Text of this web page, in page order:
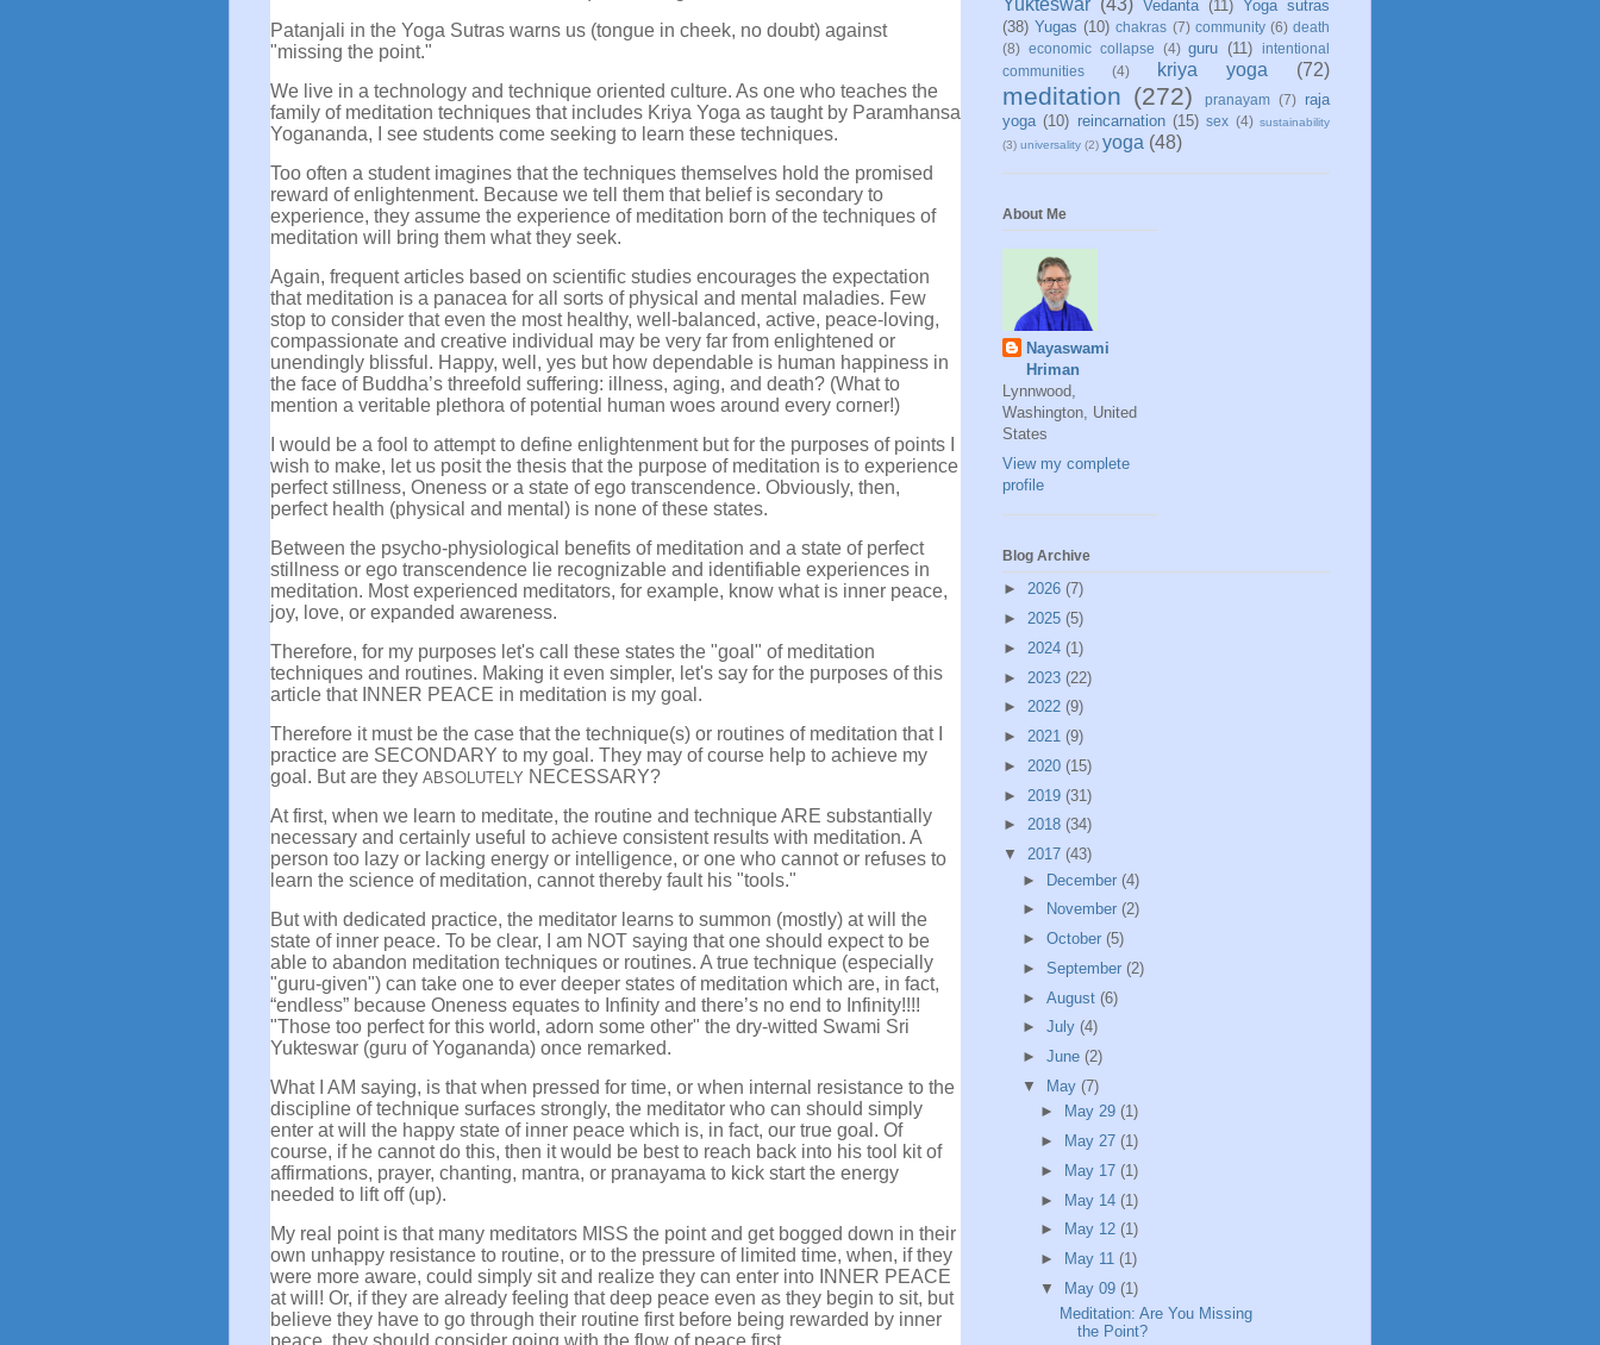
Patanjali in the Yoga Sutras warns us (tongue in cheek, no doubt) against
"missing the point."
We live in a technology and technique oriented culture. As one who teaches the
family of meditation techniques that includes Kriya Yoga as taught by Paramhansa
Yogananda, I see students come seeking to learn these techniques.
Too often a student imagines that the techniques themselves hold the promised
reward of enlightenment. Because we tell them that belief is secondary to
experience, they assume the experience of meditation born of the techniques of
meditation will bring them what they seek.
Again, frequent articles based on scientific studies encourages the expectation
that meditation is a panacea for all sorts of physical and mental maladies. Few
stop to consider that even the most healthy, well-balanced, active, peace-loving,
compassionate and creative individual may be very far from enlightened or
unendingly blissful. Happy, well, yes but how dependable is human happiness in
the face of Buddha’s threefold suffering: illness, aging, and death? (What to
mention a veritable plethora of potential human woes around every corner!)
I would be a fool to attempt to define enlightenment but for the purposes of points I
wish to make, let us posit the thesis that the purpose of meditation is to experience
perfect stillness, Oneness or a state of ego transcendence. Obviously, then,
perfect health (physical and mental) is none of these states.
Between the psycho-physiological benefits of meditation and a state of perfect
stillness or ego transcendence lie recognizable and identifiable experiences in
meditation. Most experienced meditators, for example, know what is inner peace,
joy, love, or expanded awareness.
Therefore, for my purposes let's call these states the "goal" of meditation
techniques and routines. Making it even simpler, let's say for the purposes of this
article that INNER PEACE in meditation is my goal.
Therefore it must be the case that the technique(s) or routines of meditation that I
practice are SECONDARY to my goal. They may of course help to achieve my
goal. But are they ABSOLUTELY NECESSARY?
At first, when we learn to meditate, the routine and technique ARE substantially
necessary and certainly useful to achieve consistent results with meditation. A
person too lazy or lacking energy or intelligence, or one who cannot or refuses to
learn the science of meditation, cannot thereby fault his "tools."
But with dedicated practice, the meditator learns to summon (mostly) at will the
state of inner peace. To be clear, I am NOT saying that one should expect to be
able to abandon meditation techniques or routines. A true technique (especially
"guru-given") can take one to ever deeper states of meditation which are, in fact,
“endless” because Oneness equates to Infinity and there’s no end to Infinity!!!!
"Those too perfect for this world, adorn some other" the dry-witted Swami Sri
Yukteswar (guru of Yogananda) once remarked.
What I AM saying, is that when pressed for time, or when internal resistance to the
discipline of technique surfaces strongly, the meditator who can should simply
enter at will the happy state of inner peace which is, in fact, our true goal. Of
course, if he cannot do this, then it would be best to reach back into his tool kit of
affirmations, prayer, chanting, mantra, or pranayama to kick start the energy
needed to lift off (up).
My real point is that many meditators MISS the point and get bogged down in their
own unhappy resistance to routine, or to the pressure of limited time, when, if they
were more aware, could simply sit and realize they can enter into INNER PEACE
at will! Or, if they are already feeling that deep peace even as they begin to sit, but
believe they have to go through their routine first before being rewarded by inner
peace, they should consider going with the flow of peace first.
Vedanta (11) Yoga sutras
(38) Yugas (10) chakras (7) community (6) death
(8) economic collapse (4) guru (11)
intentional
communities
(4) kriya yoga (72)
meditation (272) pranayam (7)
raja
yoga (10) reincarnation (15) sex (4) sustainability
(3) universality (2) yoga (48)
About Me
Nayaswami
Hriman
Lynnwood,
Washington, United
States
View my complete
profile
Blog Archive
► 2026 (7)
► 2025 (5)
► 2024 (1)
► 2023 (22)
► 2022 (9)
► 2021 (9)
► 2020 (15)
► 2019 (31)
► 2018 (34)
▼ 2017 (43)
► December (4)
►
November (2)
► October (5)
► September (2)
► August (6)
► July (4)
► June (2)
▼
May (7)
►
May 29(1)
►
May 27(1)
►
May 17(1)
► May 14(1)
►
May 12(1)
►
May 11(1)
▼
May 09(1)
Meditation: Are You Missing
the Point?